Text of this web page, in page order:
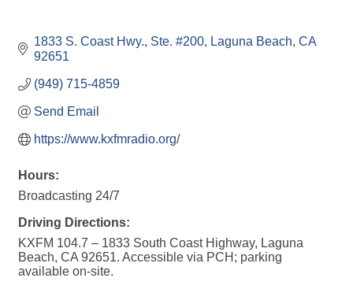
1833 S. Coast Hwy., Ste. #200 Laguna Beach CA
92651
(949) 715-4859
Send Email
https://www.kxfmradio.org/
Hours:
Broadcasting 24/7
Driving Directions:
KXFM 104.7 – 1833 South Coast Highway, Laguna
Beach, CA 92651. Accessible via PCH; parking
available on-site.